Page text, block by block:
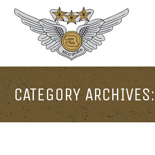
CATEGORY ARCHIVES: